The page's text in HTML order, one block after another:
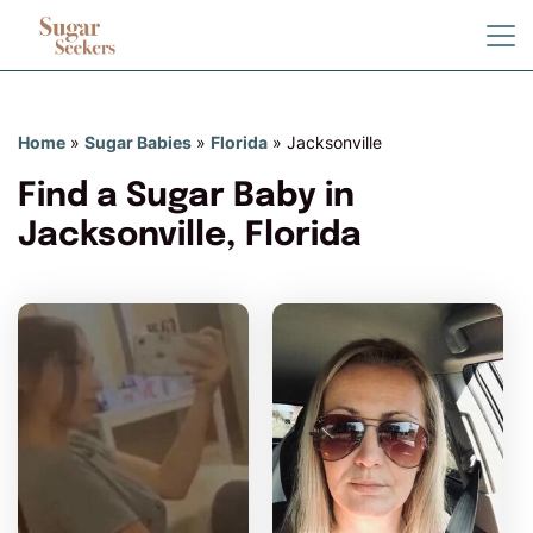
Home » Sugar Babies » Florida » Jacksonville
Find a Sugar Baby in
Jacksonville, Florida
Ash6 has more photos!
Do you want to watch?
VIEW PHOTOS